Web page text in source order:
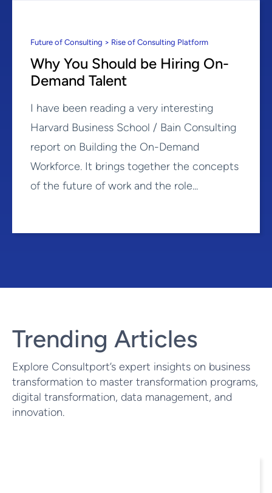
Future of Consulting > Rise of Consulting Platform
Why You Should be Hiring On-
Demand Talent
I have been reading a very interesting
Harvard Business School / Bain Consulting
report on Building the On-Demand
Workforce. It brings together the concepts
of the future of work and the role...
Trending Articles
Explore Consultport’s expert insights on business
transformation to master transformation programs,
digital transformation, data management, and
innovation.